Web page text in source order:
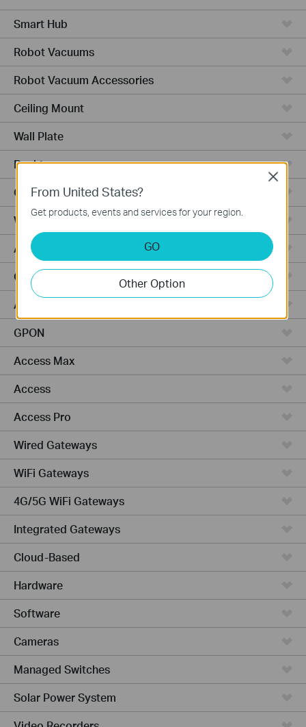
Smart Hub
Robot Vacuums
Robot Vacuum Accessories
Ceiling Mount
Wall Plate
Desktop
Outdoor
Wireless Bridge
Aggregation
Campus
Access Plus
GPON
Access Max
Access
Access Pro
Wired Gateways
WiFi Gateways
4G/5G WiFi Gateways
Integrated Gateways
Cloud-Based
Hardware
Software
Cameras
Managed Switches
Solar Power System
From United States?
Get products, events and services for your region.
GO
Other Option
Close